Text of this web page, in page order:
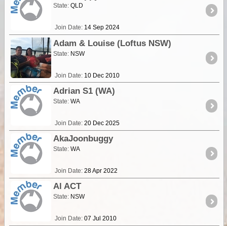
State:QLD
Join Date: 14 Sep 2024
Adam & Louise (Loftus NSW)
State: NSW
Join Date: 10 Dec 2010
Adrian S1 (WA)
State:WA
Join Date: 20 Dec 2025
AkaJoonbuggy
State:WA
Join Date: 28 Apr 2022
Al ACT
State: NSW
Join Date: 07 Jul 2010